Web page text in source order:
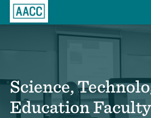
Science,
Education Faculty